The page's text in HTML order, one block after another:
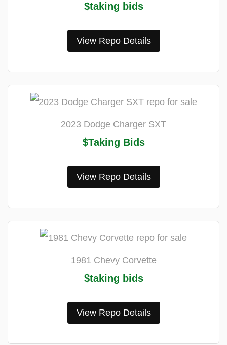
$taking bids
View Repo Details
2023 Dodge Charger SXT
$Taking Bids
View Repo Details
1981 Chevy Corvette
$taking bids
View Repo Details